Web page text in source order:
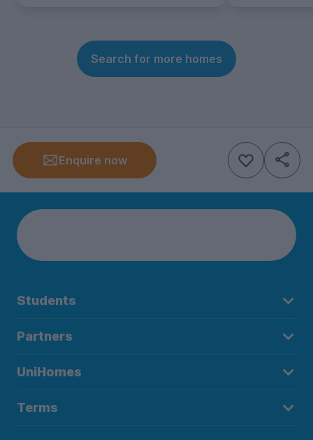
Search for more homes
Enquire now
Students
Partners
UniHomes
Terms